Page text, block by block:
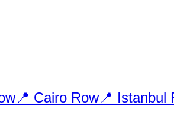
📍 Cairo Row📍 Istanbul